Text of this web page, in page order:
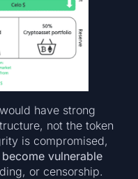
have strong
not the token
is compromised,
vulnerable
or censorship.